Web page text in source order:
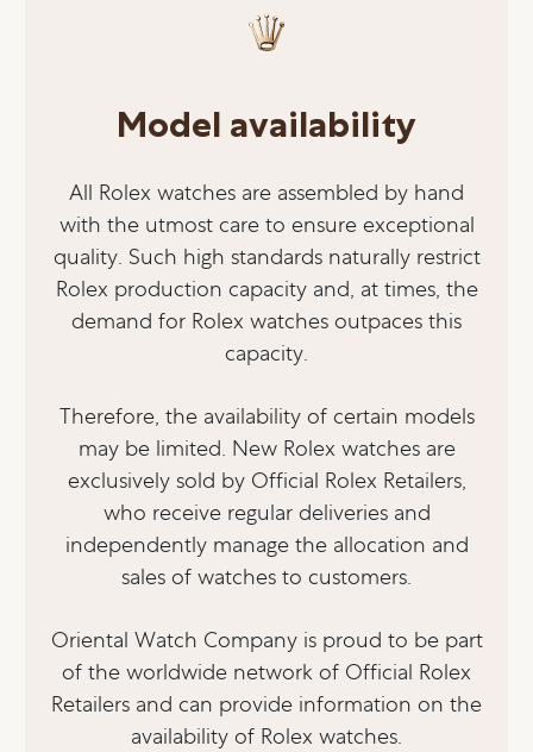
Model availability
All Rolex watches are assembled by hand
with the utmost care to ensure exceptional
quality. Such high standards naturally restrict
Rolex production capacity and, at times, the
demand for Rolex watches outpaces this
capacity.
Therefore, the availability of certain models
may be limited. New Rolex watches are
exclusively sold by Official Rolex Retailers,
who receive regular deliveries and
independently manage the allocation and
sales of watches to customers.
Oriental Watch Company is proud to be part
of the worldwide network of Official Rolex
Retailers and can provide information on the
availability of Rolex watches.